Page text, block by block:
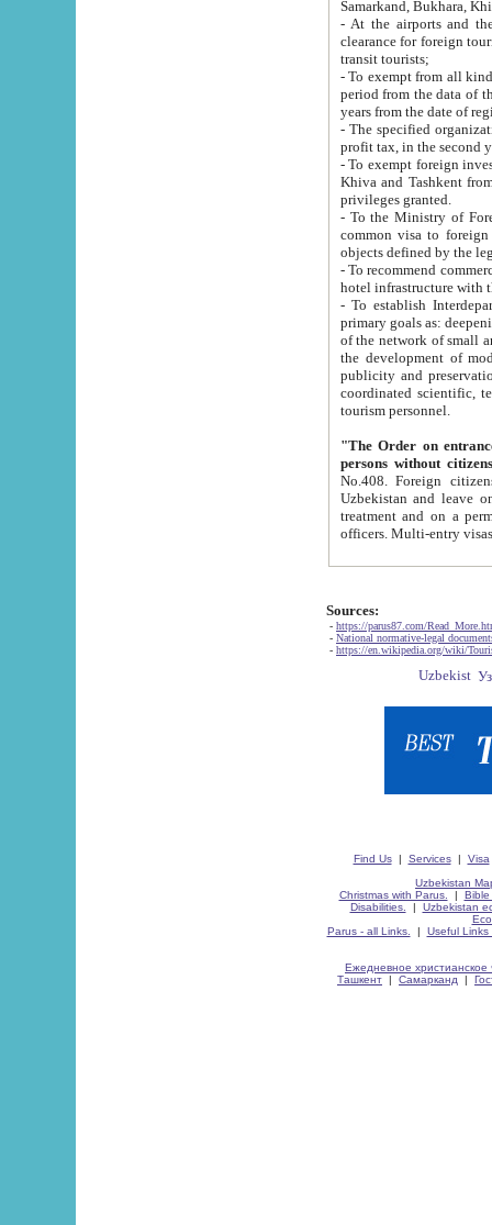
Samarkand, Bukhara,
- At the airports and the
clearance for foreign tourists, which corresponds
transit tourists;
- To exempt from all kinds of taxes
period from the data of their establishment till the date of
years from the date
- The specified organizations
- To exempt foreign investors
Khiva and Tashkent from the payment of
privileges granted.
- To the Ministry of Foreign
common visa to foreign tourists, which is
- To recommend commercial banks
- To establish
primary goals as: deepening of economic reforms
of the network of small and medium hotels, motel and camping at a level of world standards; assistance to
the development of modern
publicity and preservation of unique tourist potential
coordinated scientific, technical and investment policy in tourism; providing training and retraining of
tourism personnel.
"The Order on entrance to
persons without
No.408. Foreign citizens, including citizens from CIS
Uzbekistan and leave on the reasons of private and business affairs, as tourists, for rest, study, work,
treatment and on a permanent
Sources:
- https://parus87.com/
- National normative-legal
- https://en.wikipedia.org/wiki/
Find Us| Services| Visa
Uzbekistan
Christmas with Parus.
| Bible
Disabilities.
| Uzbekistan
Parus - all Links.
| Useful Links
Ежедневное христианское
Ташкент | Самарканд |